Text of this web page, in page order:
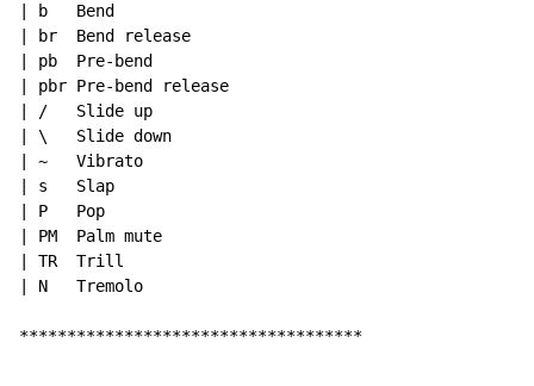
| b   Bend
| br  Bend release
| pb  Pre-bend
| pbr Pre-bend release
| /   Slide up
| \   Slide down
| ~   Vibrato
| s   Slap
| P   Pop
| PM  Palm mute
| TR  Trill
| N   Tremolo
************************************